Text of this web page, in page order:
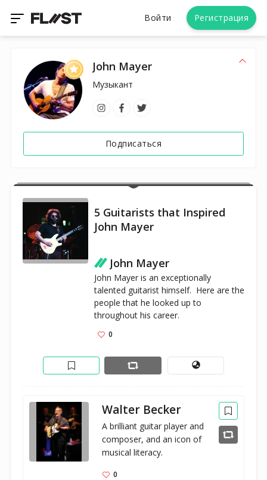
Войти Регистрация
John Mayer
Музыкант
Подписаться
5 Guitarists that Inspired
John Mayer
John Mayer
John Mayer is an exceptionally
talented guitarist himself.  Here are the
people that he looked up to
throughout his career.
0
Walter Becker
A brilliant guitar player and
composer, and an icon of
musical literacy.
0